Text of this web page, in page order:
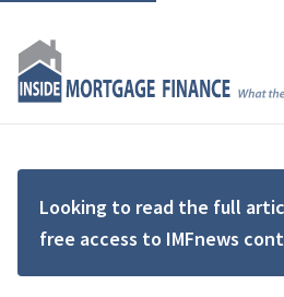
Looking to read the full
free access to IMFnews